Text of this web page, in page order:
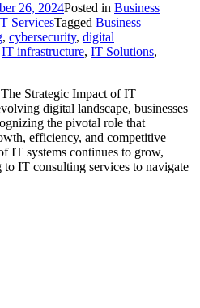
26, 2024Posted in Business
ServicesTagged Business
, cybersecurity, digital
IT infrastructure, IT Solutions,
Strategic Impact of IT
digital landscape, businesses
the pivotal role that
efficiency, and competitive
IT systems continues to grow,
IT consulting services to navigate